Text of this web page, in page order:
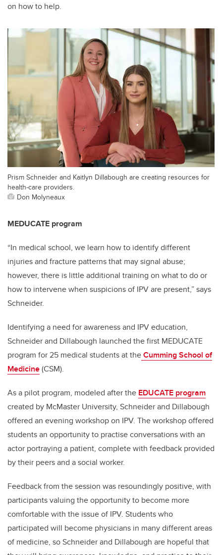
on how to help.
Prism Schneider and Kaitlyn Dillabough are creating resources for
health-care providers.
Don Molyneaux
MEDUCATE program
“In medical school, we learn how to identify different
injuries and fracture patterns that may signal abuse;
however, there is little additional training on what to do or
how to intervene when suspicions of IPV are present,” says
Schneider.
Identifying a need for awareness and IPV education,
Schneider and Dillabough launched the first MEDUCATE
program for 25 medical students at theCumming School of
Medicine(CSM).
As a pilot program, modeled after the EDUCATE program
created by McMaster University, Schneider and Dillabough
offered an evening workshop on IPV. The workshop offered
students an opportunity to practise conversations with an
actor portraying a patient, complete with feedback provided
by their peers and a social worker.
Feedback from the session was resoundingly positive, with
participants valuing the opportunity to become more
comfortable with the issue of IPV. Students who
participated will become physicians in many different areas
of medicine, so Schneider and Dillabough are hopeful that